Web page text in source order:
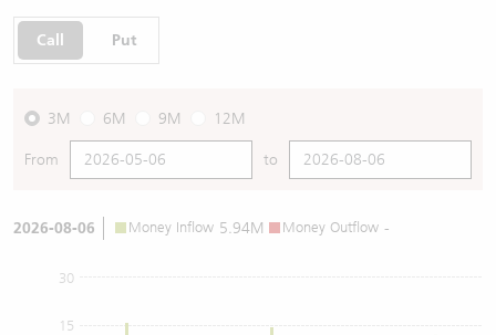
Call Put
3M 6M 9M 12M
From to
2026-08-06 Money Inflow 5.94M Money Outflow -
15
30